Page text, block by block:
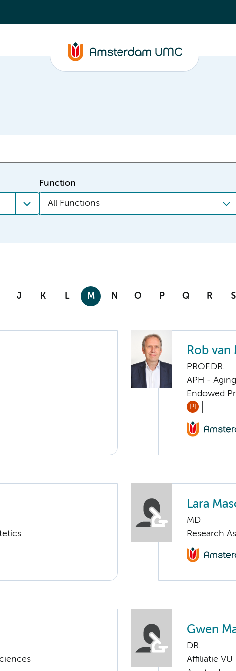
Function
All Functions
J K L M N O P Q R S
Rob van
PROF.DR.
APH -
Endowed
PI
Lara
MD
Research
Gwen
DR.
Affiliatie VU